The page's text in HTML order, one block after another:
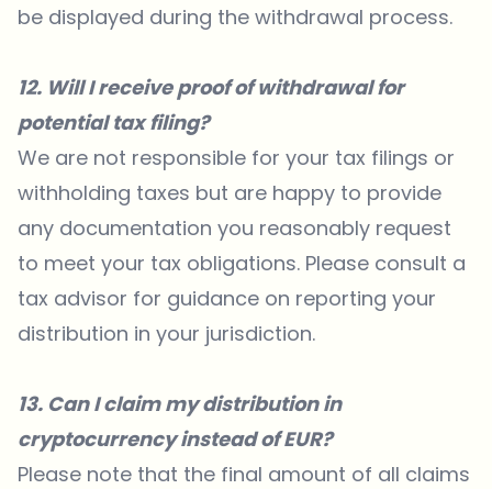
be displayed during the withdrawal process.
12. Will I receive proof of withdrawal for
potential tax filing?
We are not responsible for your tax filings or
withholding taxes but are happy to provide
any documentation you reasonably request
to meet your tax obligations. Please consult a
tax advisor for guidance on reporting your
distribution in your jurisdiction.
13. Can I claim my distribution in
cryptocurrency instead of EUR?
Please note that the final amount of all claims